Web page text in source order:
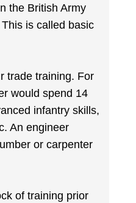
the British Army
is called basic
trade training. For
would spend 14
infantry skills,
An engineer
or carpenter
of training prior